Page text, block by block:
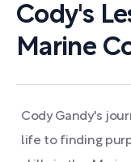
Cody's
Marine
Cody Gandy's
life to finding